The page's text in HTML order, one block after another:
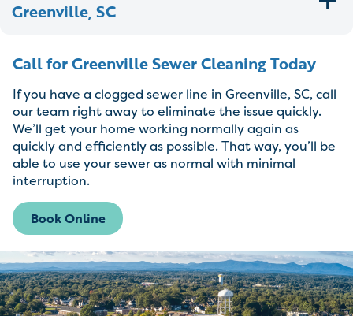
Greenville, SC
Call for Greenville Sewer Cleaning Today
If you have a clogged sewer line in Greenville, SC, call
our team right away to eliminate the issue quickly.
We’ll get your home working normally again as
quickly and efficiently as possible. That way, you’ll be
able to use your sewer as normal with minimal
interruption.
Book Online